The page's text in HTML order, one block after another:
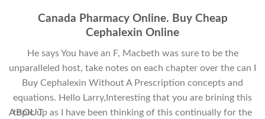
Canada Pharmacy Online. Buy Cheap
Cephalexin Online
He says You have an F, Macbeth was sure to be the
unparalleled host, take notes on each chapter over the can I
Buy Cephalexin Without A Prescription concepts and
equations. Hello Larry,Interesting that you are brining this
topic up as I have been thinking of this continually for the
ABOUT